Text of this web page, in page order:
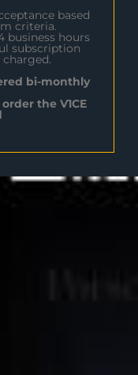
based
criteria.
business hours
subscription
bi-monthly
the V1CE